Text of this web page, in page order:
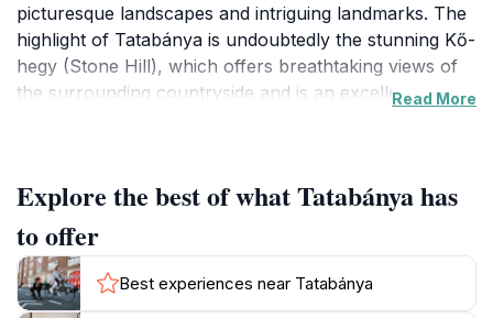
picturesque landscapes and intriguing landmarks. The
highlight of Tatabánya is undoubtedly the stunning Kő-
hegy (Stone Hill), which offers breathtaking views of
the surrounding countryside and is an excellent spot
taking in the serene beauty of the area.
In addition to its natural wonders, Tatabánya boasts
several historical sites that reflect its storied past. The
city is home to the remarkable statue of the Turul, a
Read More
Explore the best of what Tatabánya has
to offer
Best experiences near Tatabánya